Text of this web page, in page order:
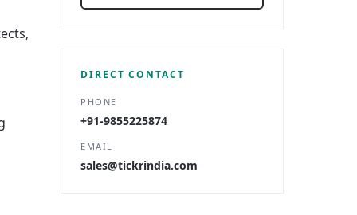
DIRECT CONTACT
PHONE
+91-9855225874
EMAIL
sales@tickrindia.com